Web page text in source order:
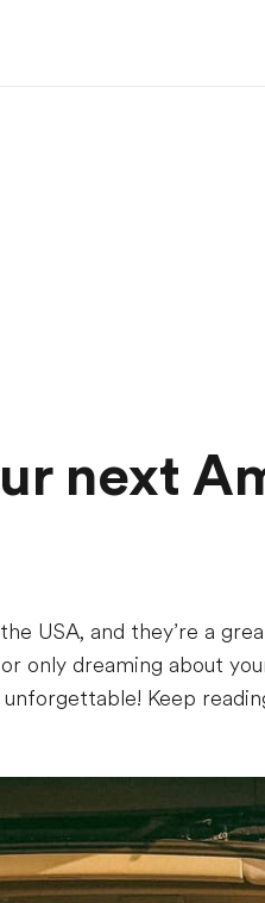
next
USA, and they’re a
only dreaming about
Keep